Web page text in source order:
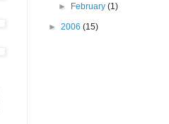
►
February (1)
► 2006 (15)